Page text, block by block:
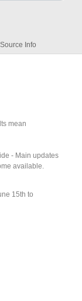
Source Info
mean
- Main updates
available.
15th to